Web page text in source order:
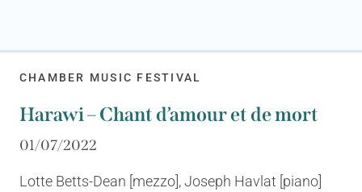
CHAMBER MUSIC FESTIVAL
Harawi – Chant d’amour et de mort
01/07/2022
Lotte Betts-Dean [mezzo], Joseph Havlat [piano]